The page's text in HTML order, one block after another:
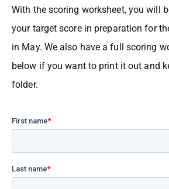
With the scoring worksheet, you will
your target score in preparation for
in May. We also have a full scoring
below if you want to print it out and
folder.